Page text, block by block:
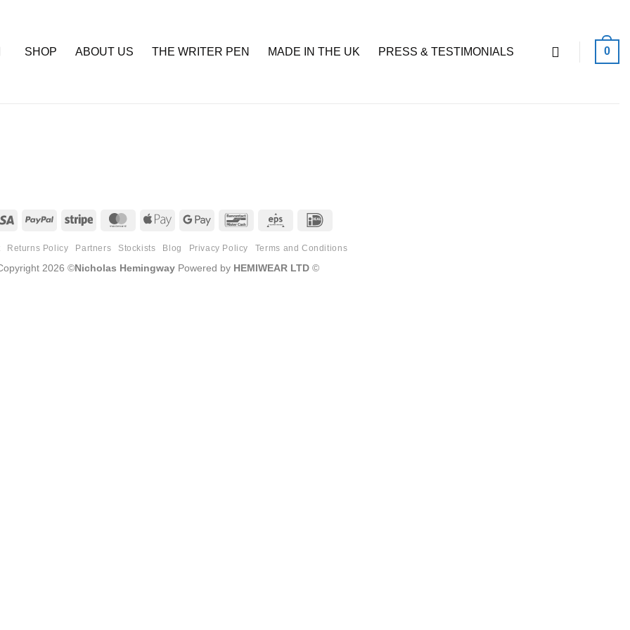
SHOP ABOUT US THE WRITER PEN MADE IN THE UK PRESS & TESTIMONIALS 0
Visa PayPal Stripe MasterCardApple
Google
Bancontact
Returns Policy Partners Stockists Blog Privacy Policy Terms and Conditions
2026 ©Nicholas HemingwayPowered by HEMIWEAR LTD©